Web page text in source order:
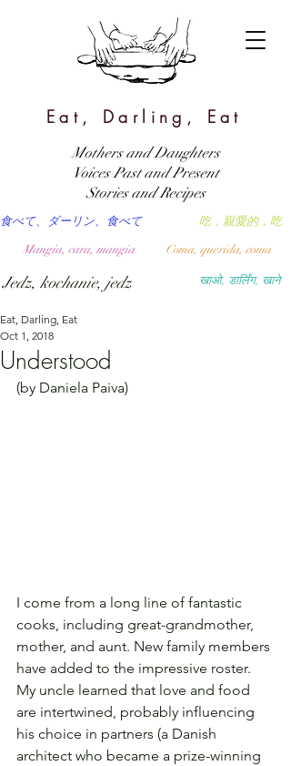
Eat, Darling, Eat
खाओ, डार्लिंग, खाने
吃，親愛的，吃
食べて、ダーリン、食べて
Coma, querida, coma
Mangia, cara, mangia
Jedz, kochanie, jedz
Mothers and Daughters
Voices Past and Present
Stories and Recipes
Understood
Eat, Darling, Eat
Oct 1, 2018
(by Daniela Paiva)
I come from a long line of fantastic
cooks, including great-grandmother,
mother, and aunt. New family members
have added to the impressive roster.
My uncle learned that love and food
are intertwined, probably influencing
his choice in partners (a Danish
architect who became a prize-winning